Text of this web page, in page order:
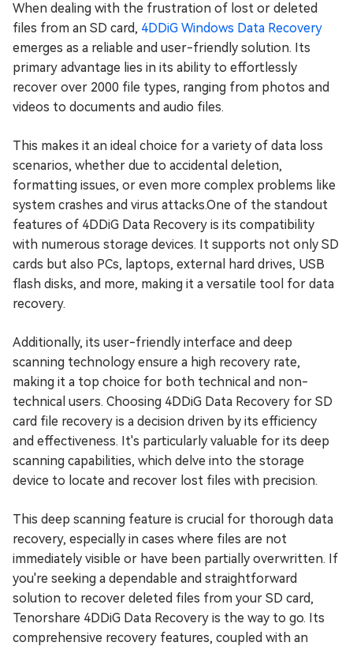
When dealing with the frustration of lost or deleted
files from an SD card, 4DDiG Windows Data Recovery
emerges as a reliable and user-friendly solution. Its
primary advantage lies in its ability to effortlessly
recover over 2000 file types, ranging from photos and
videos to documents and audio files.
This makes it an ideal choice for a variety of data loss
scenarios, whether due to accidental deletion,
formatting issues, or even more complex problems like
system crashes and virus attacks.One of the standout
features of 4DDiG Data Recovery is its compatibility
with numerous storage devices. It supports not only SD
cards but also PCs, laptops, external hard drives, USB
flash disks, and more, making it a versatile tool for data
recovery.
Additionally, its user-friendly interface and deep
scanning technology ensure a high recovery rate,
making it a top choice for both technical and non-
technical users. Choosing 4DDiG Data Recovery for SD
card file recovery is a decision driven by its efficiency
and effectiveness. It's particularly valuable for its deep
scanning capabilities, which delve into the storage
device to locate and recover lost files with precision.
This deep scanning feature is crucial for thorough data
recovery, especially in cases where files are not
immediately visible or have been partially overwritten. If
you're seeking a dependable and straightforward
solution to recover deleted files from your SD card,
Tenorshare 4DDiG Data Recovery is the way to go. Its
comprehensive recovery features, coupled with an